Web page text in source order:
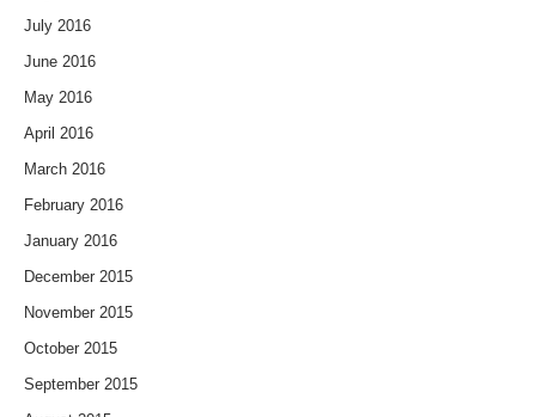
July 2016
June 2016
May 2016
April 2016
March 2016
February 2016
January 2016
December 2015
November 2015
October 2015
September 2015